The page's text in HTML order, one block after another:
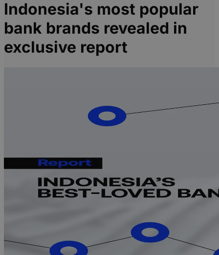
Indonesia's most popular
bank brands revealed in
exclusive report